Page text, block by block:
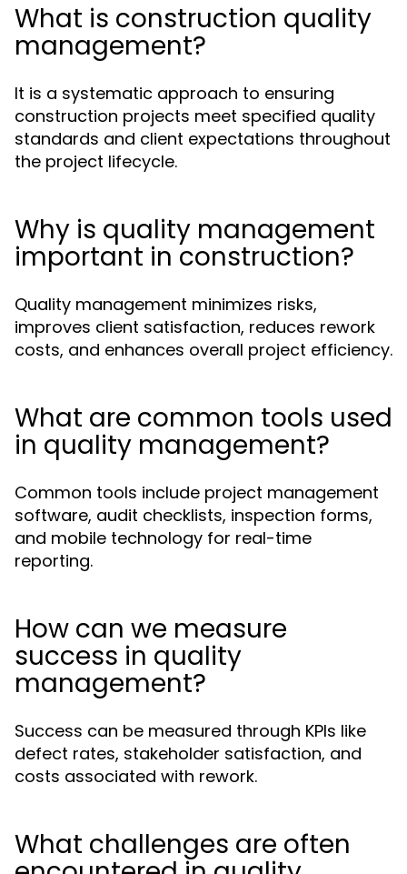
What is construction quality
management?
It is a systematic approach to ensuring
construction projects meet specified quality
standards and client expectations throughout
the project lifecycle.
Why is quality management
important in construction?
Quality management minimizes risks,
improves client satisfaction, reduces rework
costs, and enhances overall project efficiency.
What are common tools used
in quality management?
Common tools include project management
software, audit checklists, inspection forms,
and mobile technology for real-time
reporting.
How can we measure
success in quality
management?
Success can be measured through KPIs like
defect rates, stakeholder satisfaction, and
costs associated with rework.
What challenges are often